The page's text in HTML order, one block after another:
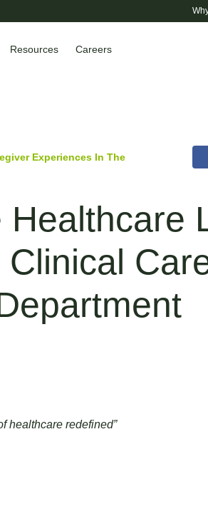
Resources Careers
Experiences In The
healthcare redefined”